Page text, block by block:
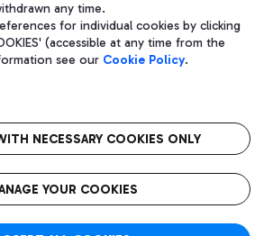
- Company subject to management and
Mundys S.p.A.
VAT number 06572251004 Share capital
语
CIN
any time.
for individual cookies by clicking
(accessible at any time from the
see our Cookie Policy.
NECESSARY COOKIES ONLY
YOUR COOKIES